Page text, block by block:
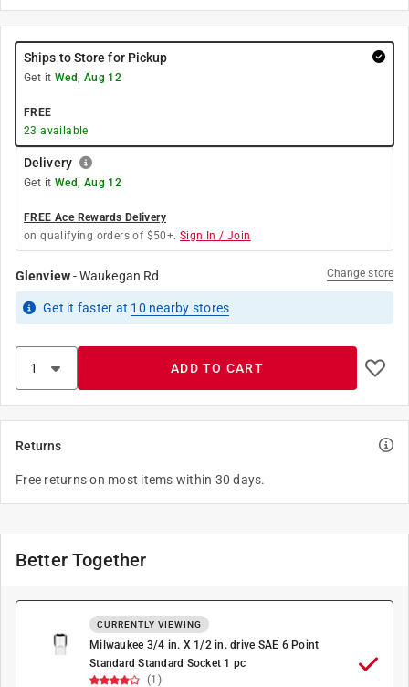
Ships to Store for Pickup
Get it Wed, Aug 12
FREE
23 available
Delivery
Get it Wed, Aug 12
FREE Ace Rewards Delivery
on qualifying orders of $50+. Sign In / Join
Glenview-Waukegan Rd Change store
Get it faster at 10 nearby stores
ADD TO CART
Returns
Free returns on most items within 30 days.
Better Together
CURRENTLY VIEWING
Milwaukee 3/4 in. X 1/2 in. drive SAE 6 Point
Standard Standard Socket 1 pc
(1)